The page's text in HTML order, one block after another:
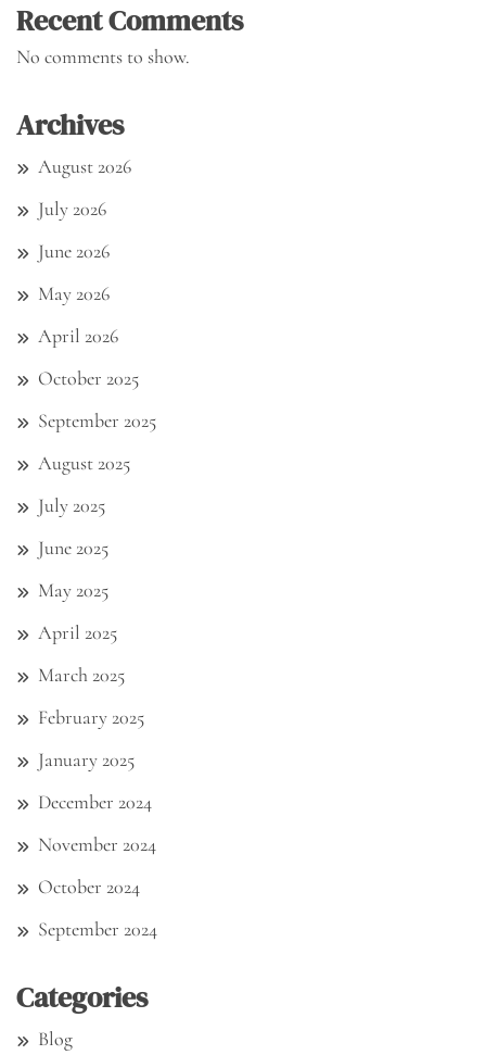
Recent Comments
No comments to show.
Archives
August 2026
July 2026
June 2026
May 2026
April 2026
October 2025
September 2025
August 2025
July 2025
June 2025
May 2025
April 2025
March 2025
February 2025
January 2025
December 2024
November 2024
October 2024
September 2024
Categories
Blog